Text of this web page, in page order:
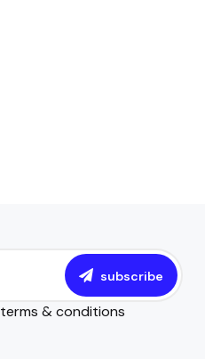
subscribe
terms & conditions